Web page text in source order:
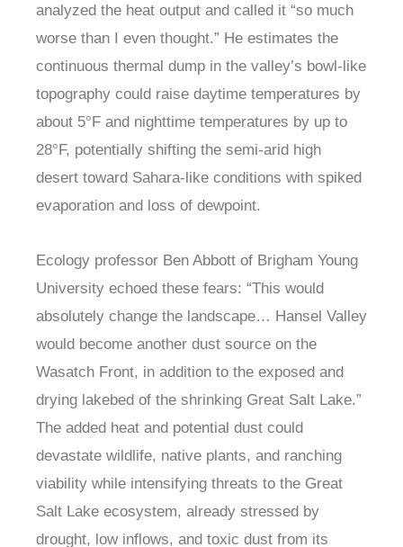
analyzed the heat output and called it “so much
worse than I even thought.” He estimates the
continuous thermal dump in the valley’s bowl-like
topography could raise daytime temperatures by
about 5°F and nighttime temperatures by up to
28°F, potentially shifting the semi-arid high
desert toward Sahara-like conditions with spiked
evaporation and loss of dewpoint.
Ecology professor Ben Abbott of Brigham Young
University echoed these fears: “This would
absolutely change the landscape… Hansel Valley
would become another dust source on the
Wasatch Front, in addition to the exposed and
drying lakebed of the shrinking Great Salt Lake.”
The added heat and potential dust could
devastate wildlife, native plants, and ranching
viability while intensifying threats to the Great
Salt Lake ecosystem, already stressed by
drought, low inflows, and toxic dust from its